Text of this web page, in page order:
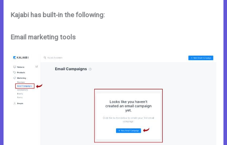
Kajabi has built-in the following:
Email marketing tools